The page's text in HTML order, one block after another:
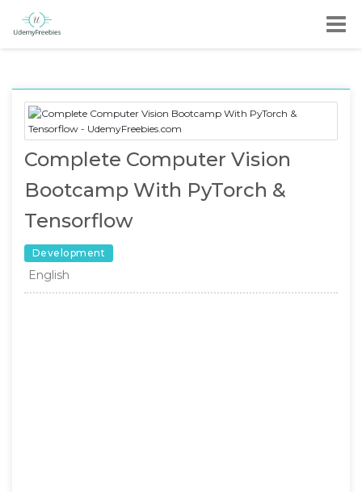
Complete Computer Vision
Bootcamp With PyTorch &
Tensorflow
Development
English